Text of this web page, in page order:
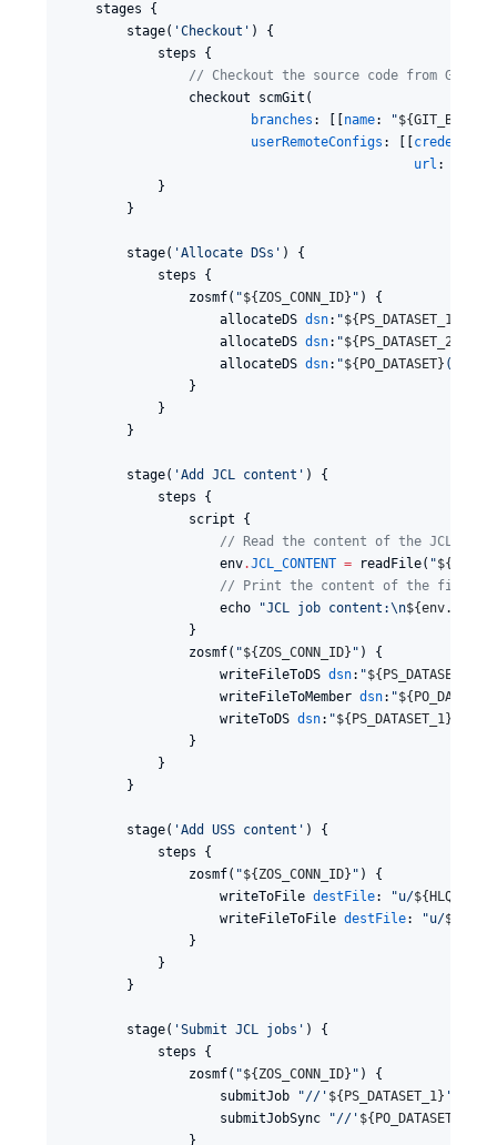
    stages {
        stage(
'Checkout ' ) {
            steps {
// Checkout the source code from Git
                checkout scmGit(
branches : [[ name: "${GIT_BRANCH
userRemoteConfigs : [[
url :
            }
        }
        stage(
'Allocate DSs ' ) {
            steps {
                zosmf(
"${ ZOS_CONN_ID} " ) {
                    allocateDS
dsn: "${ PS_DATASET_1
                    allocateDS
dsn: "${ PS_DATASET_2
                    allocateDS
dsn: "${ PO_DATASET} (
                }
            }
        }
        stage(
'Add JCL content ' ) {
            steps {
                script {
// Read the content of the JCL
                    env
.JCL_CONTENT = readFile( "${
// Print the content of the file (for
                    echo
"JCL job content:\n${
                }
                zosmf(
"${ ZOS_CONN_ID} " ) {
                    writeFileToDS
dsn: "${ PS_DATASET_2
                    writeFileToMember
dsn: "${ PO_DATASET
                    writeToDS
dsn: "${ PS_DATASET_1}
                }
            }
        }
        stage(
'Add USS content ' ) {
            steps {
                zosmf(
"${ ZOS_CONN_ID} " ) {
                    writeToFile
destFile: "u/${ HLQ
                    writeFileToFile
destFile: "u/${
                }
            }
        }
        stage(
'Submit JCL jobs ' ) {
            steps {
                zosmf(
"${ ZOS_CONN_ID} " ) {
                    submitJob
"//' ${ PS_DATASET_1} '
                    submitJobSync
"//' ${ PO_DATASET
                }